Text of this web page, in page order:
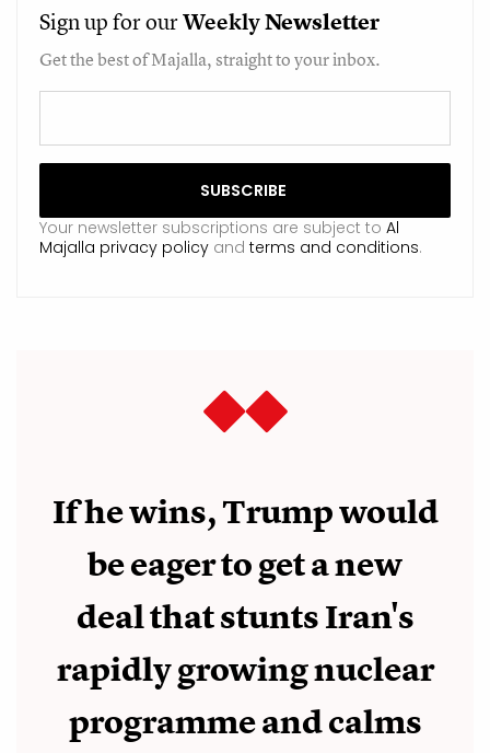
Sign up for ourWeeklyNewsletter
Get the best of Majalla, straight to your inbox.
Your newsletter subscriptions are subject to Al
Majalla privacy policy and terms and conditions.
If he wins, Trump would
be eager to get a new
deal that stunts Iran's
rapidly growing nuclear
programme and calms